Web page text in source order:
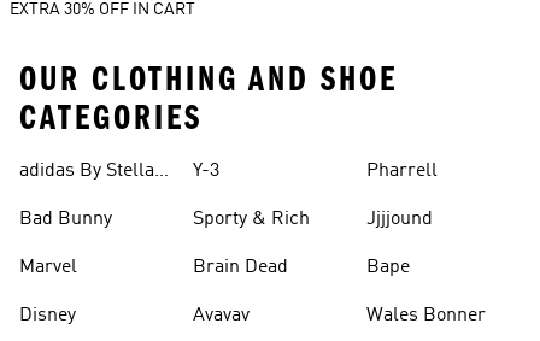
EXTRA 30% OFF IN CART
OUR CLOTHING AND SHOE
CATEGORIES
adidas By Stella
Bad Bunny
Marvel
Disney
Y-3
Sporty & Rich
Brain Dead
Avavav
Pharrell
Jjjjound
Bape
Wales Bonner